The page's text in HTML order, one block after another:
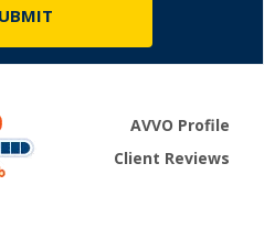
AVVO Profile
Client Reviews